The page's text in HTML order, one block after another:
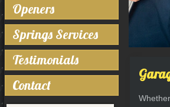
Openers
Springs Services
Testimonials
Contact